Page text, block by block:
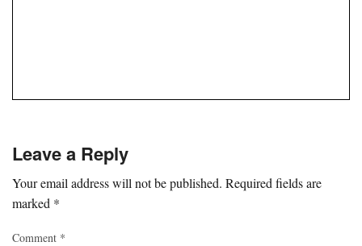
Leave a Reply
Your email address will not be published. Required fields are
marked *
Comment *